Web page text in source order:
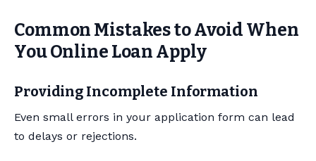
Common Mistakes to Avoid When
You Online Loan Apply
Providing Incomplete Information
Even small errors in your application form can lead
to delays or rejections.